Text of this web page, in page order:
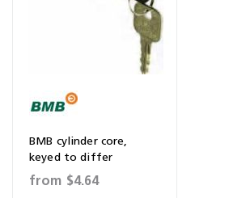
BMB cylinder core,
keyed to differ
from $4.64